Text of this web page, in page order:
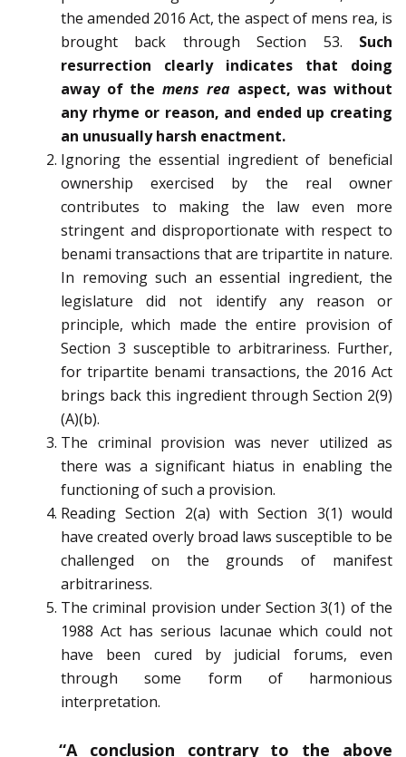
the amended 2016 Act, the aspect of mens rea, is
brought back through Section 53. Such
resurrection clearly indicates that doing
away of themens reaaspect, was without
any rhyme or reason, and ended up creating
an unusually harsh enactment.
Ignoring the essential ingredient of beneficial
ownership exercised by the real owner
contributes to making the law even more
stringent and disproportionate with respect to
benami transactions that are tripartite in nature.
In removing such an essential ingredient, the
legislature did not identify any reason or
principle, which made the entire provision of
Section 3 susceptible to arbitrariness. Further,
for tripartite benami transactions, the 2016 Act
brings back this ingredient through Section 2(9)
(A)(b).
The criminal provision was never utilized as
there was a significant hiatus in enabling the
functioning of such a provision.
Reading Section 2(a) with Section 3(1) would
have created overly broad laws susceptible to be
challenged on the grounds of manifest
arbitrariness.
The criminal provision under Section 3(1) of the
1988 Act has serious lacunae which could not
have been cured by judicial forums, even
through some form of harmonious
interpretation.
“A conclusion contrary to the above